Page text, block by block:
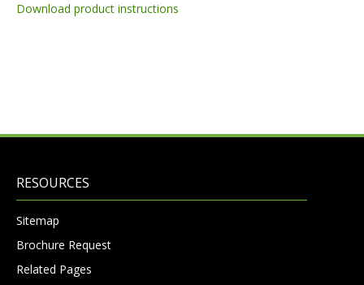
Download product instructions
RESOURCES
Sitemap
Brochure Request
Related Pages